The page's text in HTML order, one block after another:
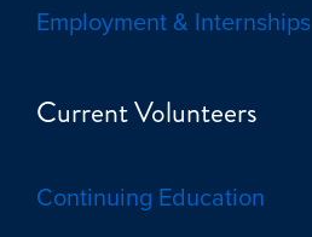
Employment & Internships
Current Volunteers
Continuing Education